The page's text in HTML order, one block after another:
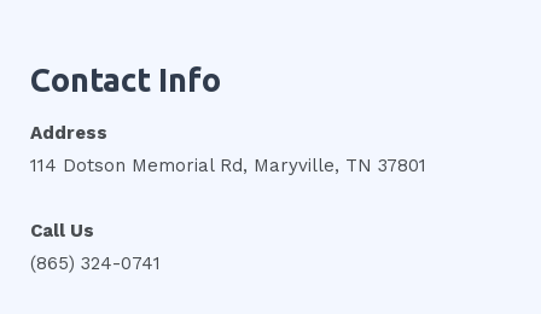
Contact Info
Address
114 Dotson Memorial Rd, Maryville, TN 37801
Call Us
(865) 324-0741